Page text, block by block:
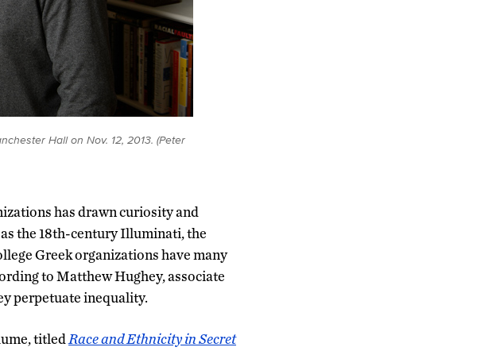
Hall on Nov. 12, 2013. (Peter
has drawn curiosity and
the 18th-century Illuminati, the
Greek organizations have many
to Matthew Hughey, associate
perpetuate inequality.
titled Race and Ethnicity in Secret